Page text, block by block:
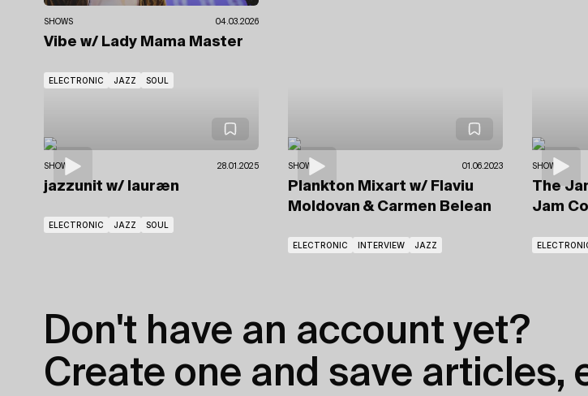
SHOWS 04.03.2026
Vibe w/ Lady Mama Master
ELECTRONIC JAZZ SOUL
SHOWS 28.01.2025
jazzunit w/ lauræn
ELECTRONIC JAZZ SOUL
SHOWS 01.06.2023
Plankton Mixart w/ Flaviu
Moldovan & Carmen Belean
ELECTRONIC INTERVIEW JAZZ
SHOWS
The
Jam
Don't have an account yet?
Create one and save articles,